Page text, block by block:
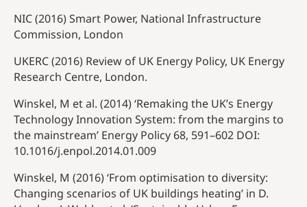
NIC (2016) Smart Power, National Infrastructure
Commission, London
UKERC (2016) Review of UK Energy Policy, UK Energy
Research Centre, London.
Winskel, M et al. (2014) ‘Remaking the UK’s Energy
Technology Innovation System: from the margins to
the mainstream’ Energy Policy 68, 591–602 DOI:
10.1016/j.enpol.2014.01.009
Winskel, M (2016) ‘From optimisation to diversity:
Changing scenarios of UK buildings heating’ in D.